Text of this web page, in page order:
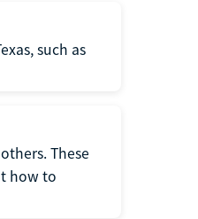
such as
These
how to